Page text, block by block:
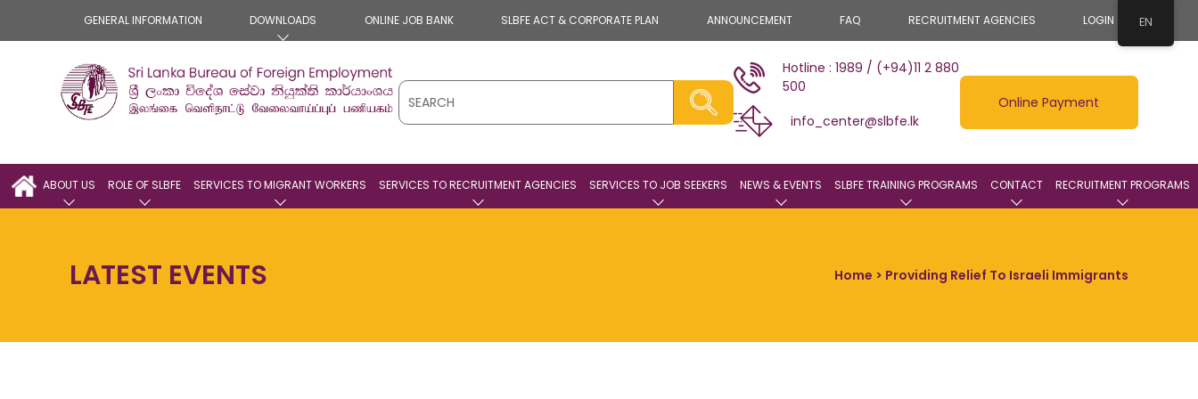
GENERAL INFORMATION DOWNLOADS ONLINE JOB BANK SLBFE ACT & CORPORATE PLAN ANNOUNCEMENT FAQ RECRUITMENT AGENCIES LOGIN
Hotline : 1989 / (+94)11 2 880
500
info_center@slbfe.lk
Online Payment
ABOUT US ROLE OF SLBFE SERVICES TO MIGRANT WORKERS SERVICES TO RECRUITMENT AGENCIES SERVICES TO JOB SEEKERS NEWS & EVENTS SLBFE TRAINING PROGRAMS CONTACT RECRUITMENT PROGRAMS
LATEST EVENTS Home > Providing Relief To Israeli Immigrants
EN